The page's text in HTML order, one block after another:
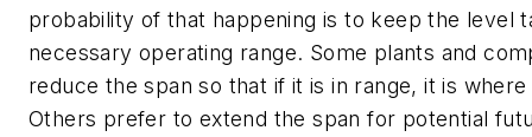
probability of that happening is to keep the level
necessary operating range. Some plants and
reduce the span so that if it is in range, it is
Others prefer to extend the span for potential